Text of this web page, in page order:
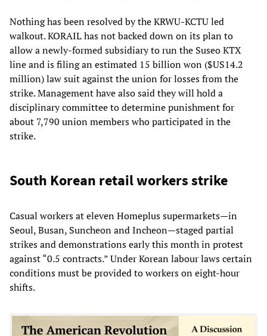
Nothing has been resolved by the KRWU-KCTU led
walkout. KORAIL has not backed down on its plan to
allow a newly-formed subsidiary to run the Suseo KTX
line and is filing an estimated 15 billion won ($US14.2
million) law suit against the union for losses from the
strike. Management have also said they will hold a
disciplinary committee to determine punishment for
about 7,790 union members who participated in the
strike.
South Korean retail workers strike
Casual workers at eleven Homeplus supermarkets—in
Seoul, Busan, Suncheon and Incheon—staged partial
strikes and demonstrations early this month in protest
against “0.5 contracts.” Under Korean labour laws certain
conditions must be provided to workers on eight-hour
shifts.